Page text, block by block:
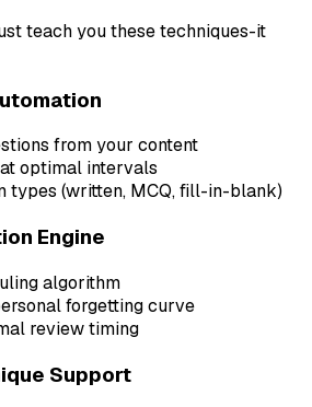
teach you these techniques-it
from your content
optimal intervals
types (written, MCQ, fill-in-blank)
Engine
algorithm
forgetting curve
review timing
Support